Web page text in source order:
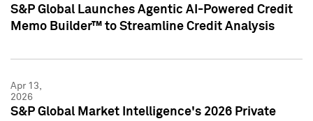
S&P Global Launches Agentic AI-Powered Credit
Memo Builder™ to Streamline Credit Analysis
Apr 13,
2026
S&P Global Market Intelligence's 2026 Private